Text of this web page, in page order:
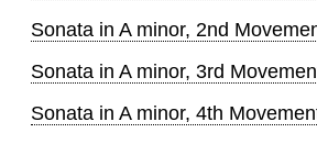
Sonata in A minor, 2nd
Sonata in A minor, 3rd
Sonata in A minor, 4th